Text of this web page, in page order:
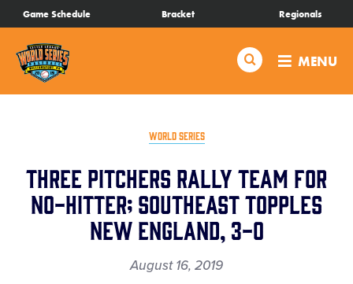
SKIP
TO
MAIN
CONTENT
Game Schedule Bracket Regionals
Search MENU
Schedule
Bracket
Teams
WORLD SERIES
Three Pitchers Rally Team for
No-Hitter; Southeast Topples
New England, 3-0
August 16, 2019